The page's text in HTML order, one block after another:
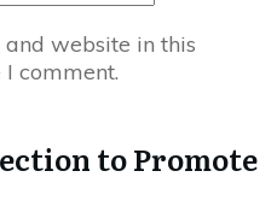
website in this
comment.
to Promote